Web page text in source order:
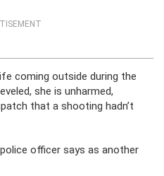
coming outside during the
she is unharmed,
that a shooting hadn’t
officer says as another